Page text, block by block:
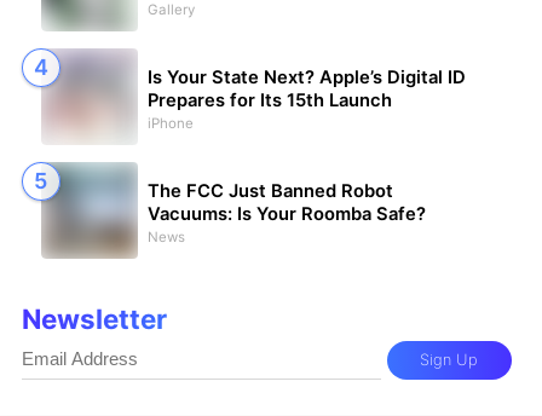
Gallery
Is Your State Next? Apple’s Digital ID
Prepares for Its 15th Launch
iPhone
The FCC Just Banned Robot
Vacuums: Is Your Roomba Safe?
News
Newsletter
Sign Up